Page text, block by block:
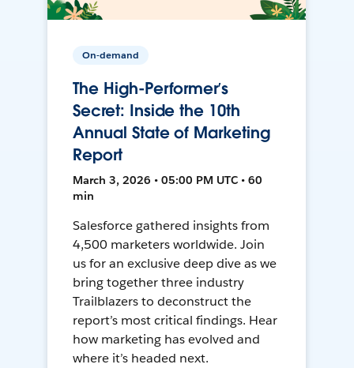
On-demand
The High-Performer’s
Secret: Inside the 10th
Annual State of Marketing
Report
March 3, 2026 • 05:00 PM UTC • 60
min
Salesforce gathered insights from
4,500 marketers worldwide. Join
us for an exclusive deep dive as we
bring together three industry
Trailblazers to deconstruct the
report’s most critical findings. Hear
how marketing has evolved and
where it’s headed next.